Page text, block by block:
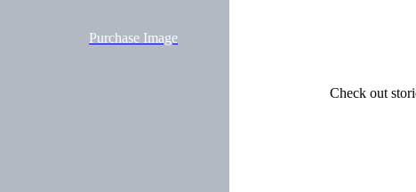
Check out
Purchase Image